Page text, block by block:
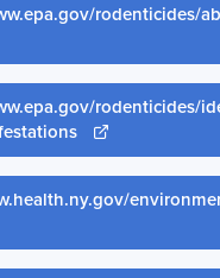
rodenticides/
window
rodenticides/
Opens new
window